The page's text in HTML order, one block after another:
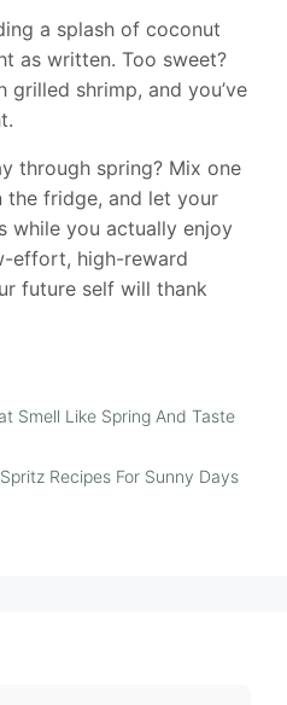
a splash of coconut
as written. Too sweet?
grilled shrimp, and you’ve
through spring? Mix one
the fridge, and let your
while you actually enjoy
effort, high-reward
future self will thank
Smell Like Spring And Taste
Recipes For Sunny Days